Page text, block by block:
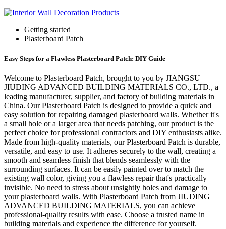
Getting started
Plasterboard Patch
Easy Steps for a Flawless Plasterboard Patch: DIY Guide
Welcome to Plasterboard Patch, brought to you by JIANGSU
JIUDING ADVANCED BUILDING MATERIALS CO., LTD., a
leading manufacturer, supplier, and factory of building materials in
China. Our Plasterboard Patch is designed to provide a quick and
easy solution for repairing damaged plasterboard walls. Whether it's
a small hole or a larger area that needs patching, our product is the
perfect choice for professional contractors and DIY enthusiasts alike.
Made from high-quality materials, our Plasterboard Patch is durable,
versatile, and easy to use. It adheres securely to the wall, creating a
smooth and seamless finish that blends seamlessly with the
surrounding surfaces. It can be easily painted over to match the
existing wall color, giving you a flawless repair that's practically
invisible. No need to stress about unsightly holes and damage to
your plasterboard walls. With Plasterboard Patch from JIUDING
ADVANCED BUILDING MATERIALS, you can achieve
professional-quality results with ease. Choose a trusted name in
building materials and experience the difference for yourself.